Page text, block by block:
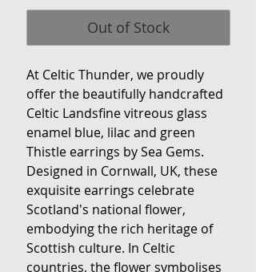
Out of Stock
At Celtic Thunder, we proudly
offer the beautifully handcrafted
Celtic Landsfine vitreous glass
enamel blue, lilac and green
Thistle earrings by Sea Gems.
Designed in Cornwall, UK, these
exquisite earrings celebrate
Scotland's national flower,
embodying the rich heritage of
Scottish culture. In Celtic
countries, the flower symbolises